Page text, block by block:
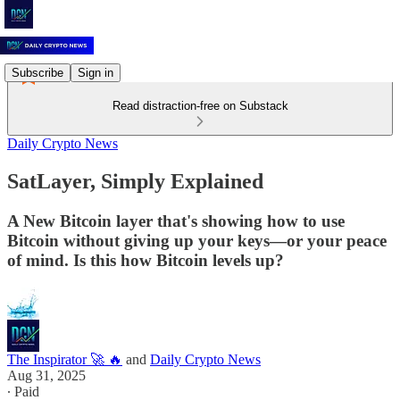
Subscribe Sign in
Read distraction-free on Substack
Daily Crypto News
SatLayer, Simply Explained
A New Bitcoin layer that's showing how to use
Bitcoin without giving up your keys—or your peace
of mind. Is this how Bitcoin levels up?
The Inspirator 🚀 🔥 and Daily Crypto News
Aug 31, 2025
∙ Paid